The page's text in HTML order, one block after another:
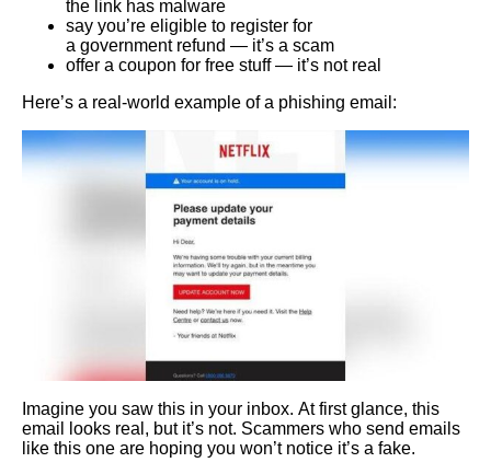
the link has malware
say you’re eligible to register for
a government refund — it’s a scam
offer a coupon for free stuff — it’s not real
Here’s a real-world example of a phishing email:
Imagine you saw this in your inbox. At first glance, this
email looks real, but it’s not. Scammers who send emails
like this one are hoping you won’t notice it’s a fake.